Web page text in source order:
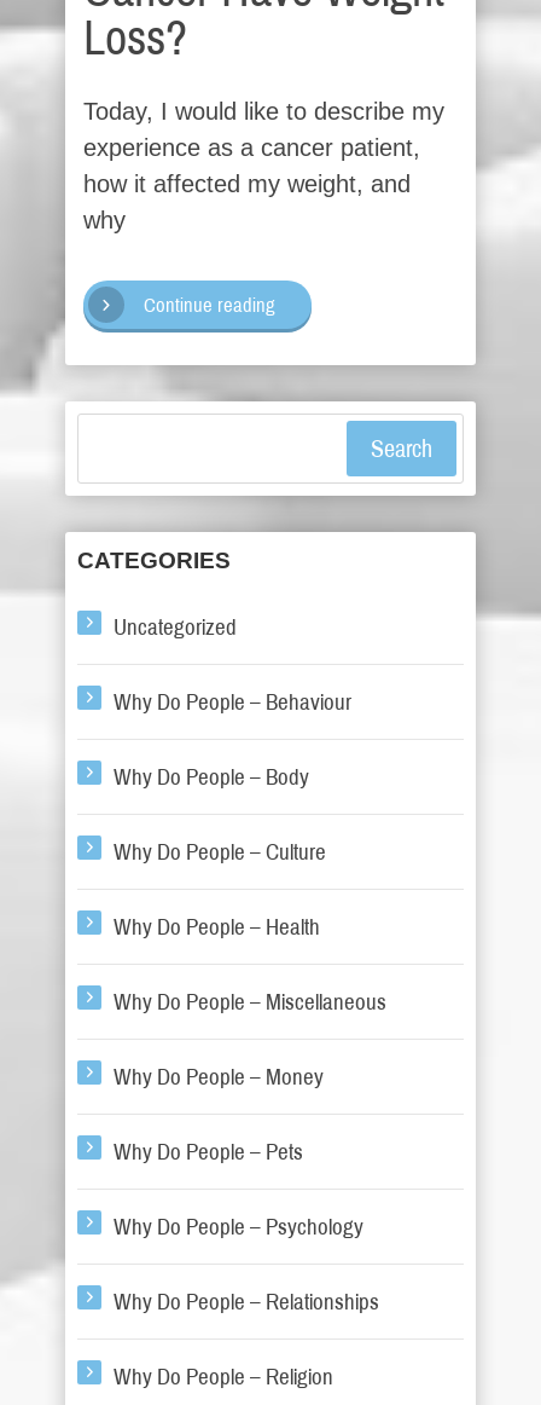
Loss?
Today, I would like to describe my
experience as a cancer patient,
how it affected my weight, and
why
Continue reading
Search
CATEGORIES
Uncategorized
Why Do People – Behaviour
Why Do People – Body
Why Do People – Culture
Why Do People – Health
Why Do People – Miscellaneous
Why Do People – Money
Why Do People – Pets
Why Do People – Psychology
Why Do People – Relationships
Why Do People – Religion